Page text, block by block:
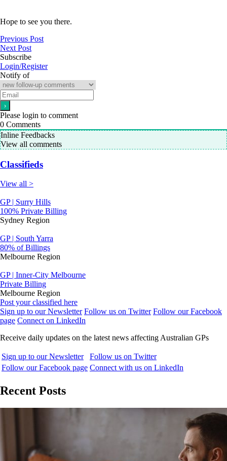
Hope to see you there.
Previous Post
Next Post
Subscribe
Login/Register
Notify of
Please login to comment
0 Comments
Inline Feedbacks
View all comments
Classifieds
View all >
GP | Surry Hills
100% Private Billing
Sydney Region
GP | South Yarra
80% of Billings
Melbourne Region
GP | Inner-City Melbourne
Private Billing
Melbourne Region
Post your classified here
Sign up to our Newsletter Follow us on Twitter Follow our Facebook
page Connect on LinkedIn
Receive daily updates on the latest news affecting Australian GPs
Sign up to our Newsletter
Follow us on Twitter
Follow our Facebook page Connect with us on LinkedIn
Recent Posts